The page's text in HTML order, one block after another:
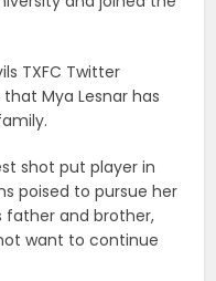
TXFC Twitter
Mya Lesnar has
shot put player in
poised to pursue her
father and brother,
want to continue